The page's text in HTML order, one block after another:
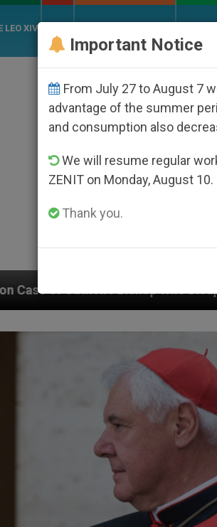
LEO XIV
Who Disappeared Under the
Important Notice
From July 27 to August 7
advantage of the summer
and consumption also
We will resume regular
ZENIT on Monday, August 10.
Thank you.